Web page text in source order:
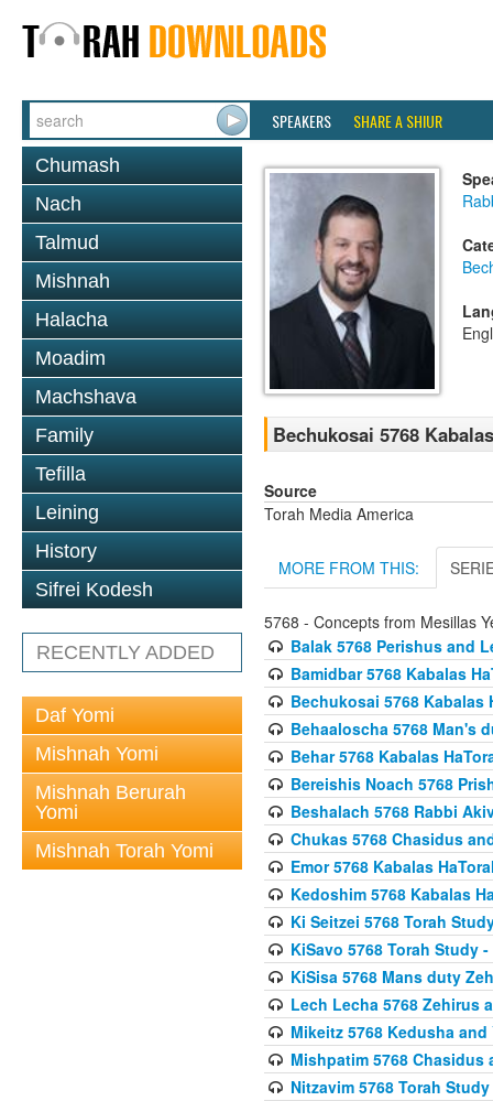
SPEAKERS SHARE A SHIUR
Chumash
Nach
Talmud
Mishnah
Halacha
Moadim
Machshava
Family
Tefilla
Leining
History
Sifrei Kodesh
RECENTLY ADDED
Daf Yomi
Mishnah Yomi
Mishnah Berurah
Yomi
Mishnah Torah Yomi
Bechukosai 5768
Source
Torah Media America
MORE FROM THIS:
5768 - Concepts from Mesillas
Balak 5768 Perishus and
Bamidbar 5768 Kabalas
Bechukosai 5768 Kabalas
Behaaloscha 5768 Man's
Behar 5768 Kabalas
Bereishis Noach 5768
Beshalach 5768 Rabbi
Chukas 5768 Chasidus
Emor 5768 Kabalas
Kedoshim 5768 Kabalas
Ki Seitzei 5768 Torah
KiSavo 5768 Torah Study
KiSisa 5768 Mans duty
Lech Lecha 5768 Zehirus
Mikeitz 5768 Kedusha and
Mishpatim 5768 Chasidus
Nitzavim 5768 Torah